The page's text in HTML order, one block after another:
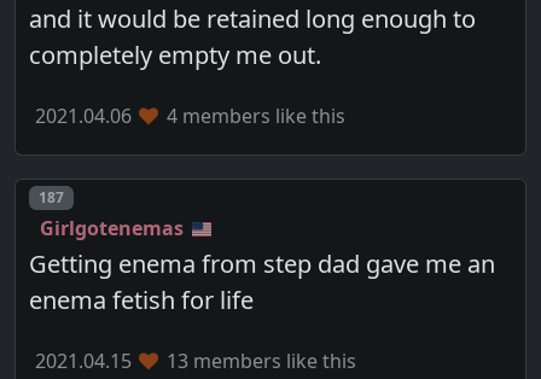
and it would be retained long enough to
completely empty me out.
2021.04.06 4 members like this
Post number
187
Girlgotenemas
Getting enema from step dad gave me an
enema fetish for life
2021.04.15 13 members like this